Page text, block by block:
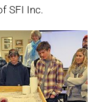
SFI Inc.